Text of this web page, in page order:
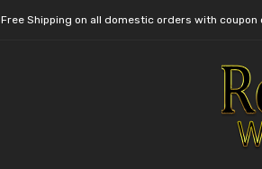
Free Shipping on all domestic orders with coupon